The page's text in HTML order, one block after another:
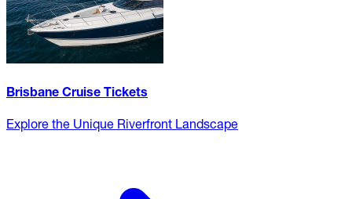
Brisbane Cruise Tickets
Explore the Unique Riverfront Landscape